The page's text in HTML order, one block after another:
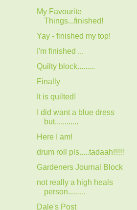
My Favourite
Things...finished!
Yay - finished my top!
I'm finished ...
Quilty block.........
Finally
It is quilted!
I did want a blue dress
but............
Here I am!
drum roll pls.....tadaah!!!!!!
Gardeners Journal Block
not really a high heals
person.........
Dale's Post